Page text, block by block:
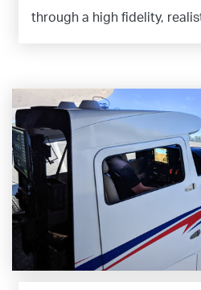
through a high fidelity,